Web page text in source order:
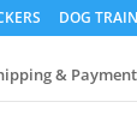
DOG
&